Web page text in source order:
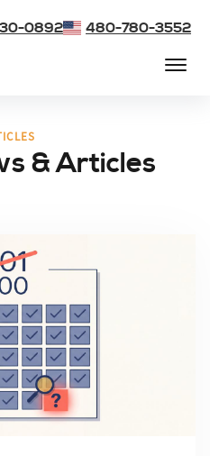
0892 480-780-3552
& Articles